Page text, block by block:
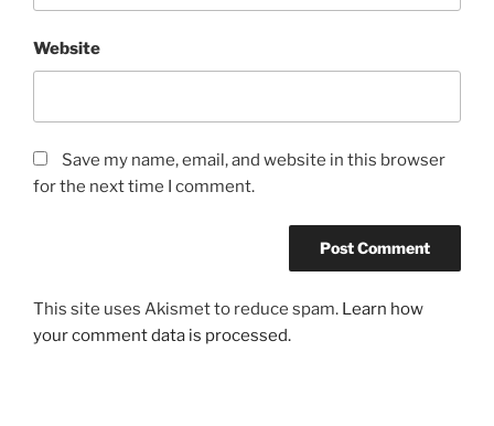
Website
Save my name, email, and website in this browser
for the next time I comment.
This site uses Akismet to reduce spam. Learn how
your comment data is processed.